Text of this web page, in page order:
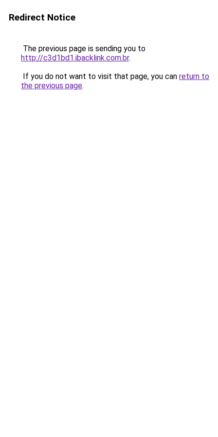
Redirect Notice
The previous page is sending you to
http://c3d1bd1.ibacklink.com.br.
If you do not want to visit that page, you can return to
the previous page.